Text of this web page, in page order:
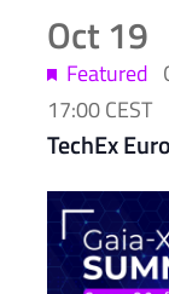
Oct 19
TechEx
Featured
17:00CEST